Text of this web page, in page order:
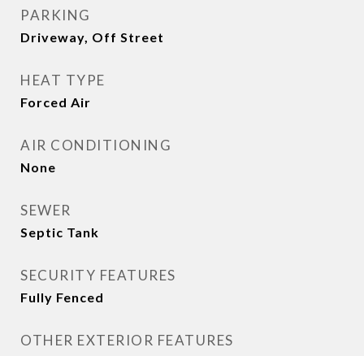
PARKING
Driveway, Off Street
HEAT TYPE
Forced Air
AIR CONDITIONING
None
SEWER
Septic Tank
SECURITY FEATURES
Fully Fenced
OTHER EXTERIOR FEATURES